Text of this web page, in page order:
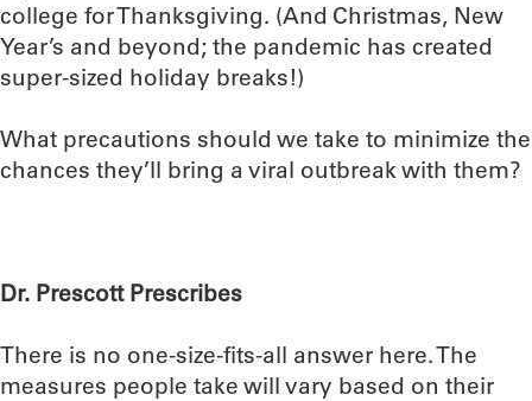
college for Thanksgiving. (And Christmas, New
Year’s and beyond; the pandemic has created
super-sized holiday breaks!)
What precautions should we take to minimize the
chances they’ll bring a viral outbreak with them?
Dr. Prescott Prescribes
There is no one-size-fits-all answer here. The
measures people take will vary based on their